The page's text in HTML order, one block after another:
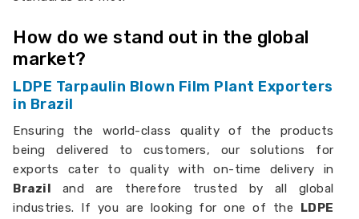
How do we stand out in the global
market?
LDPE Tarpaulin Blown Film Plant Exporters
in Brazil
Ensuring the world-class quality of the products
being delivered to customers, our solutions for
exports cater to quality with on-time delivery in
Brazil and are therefore trusted by all global
industries. If you are looking for one of the LDPE